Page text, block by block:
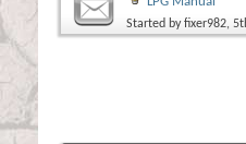
Started byfixer982,